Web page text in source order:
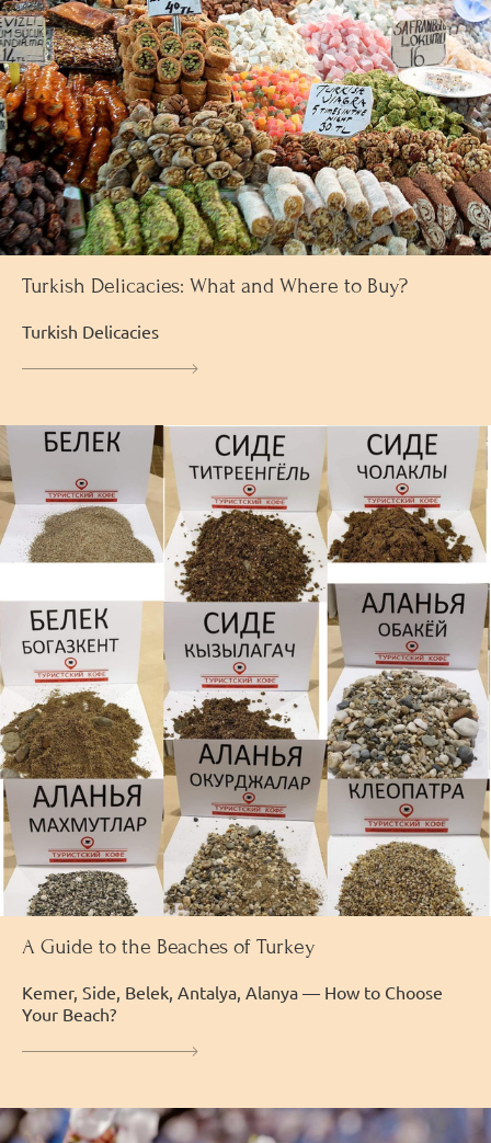
Turkish Delicacies: What and Where to Buy?
Turkish Delicacies
A Guide to the Beaches of Turkey
Kemer, Side, Belek, Antalya, Alanya — How to Choose
Your Beach?